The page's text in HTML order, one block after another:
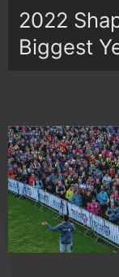
2022
Biggest